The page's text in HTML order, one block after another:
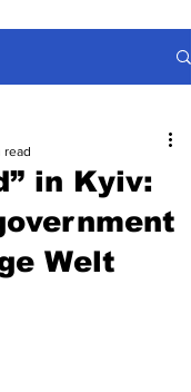
in Kyiv:
Welt
read